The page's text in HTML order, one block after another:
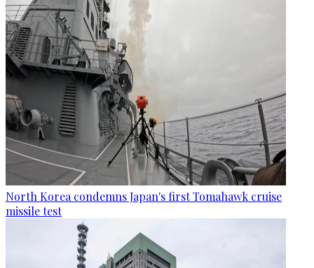
North Korea condemns Japan's first Tomahawk cruise
missile test